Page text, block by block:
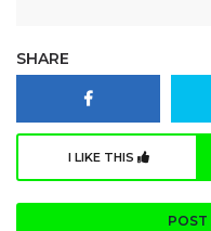
SHARE
I LIKE THIS
POST